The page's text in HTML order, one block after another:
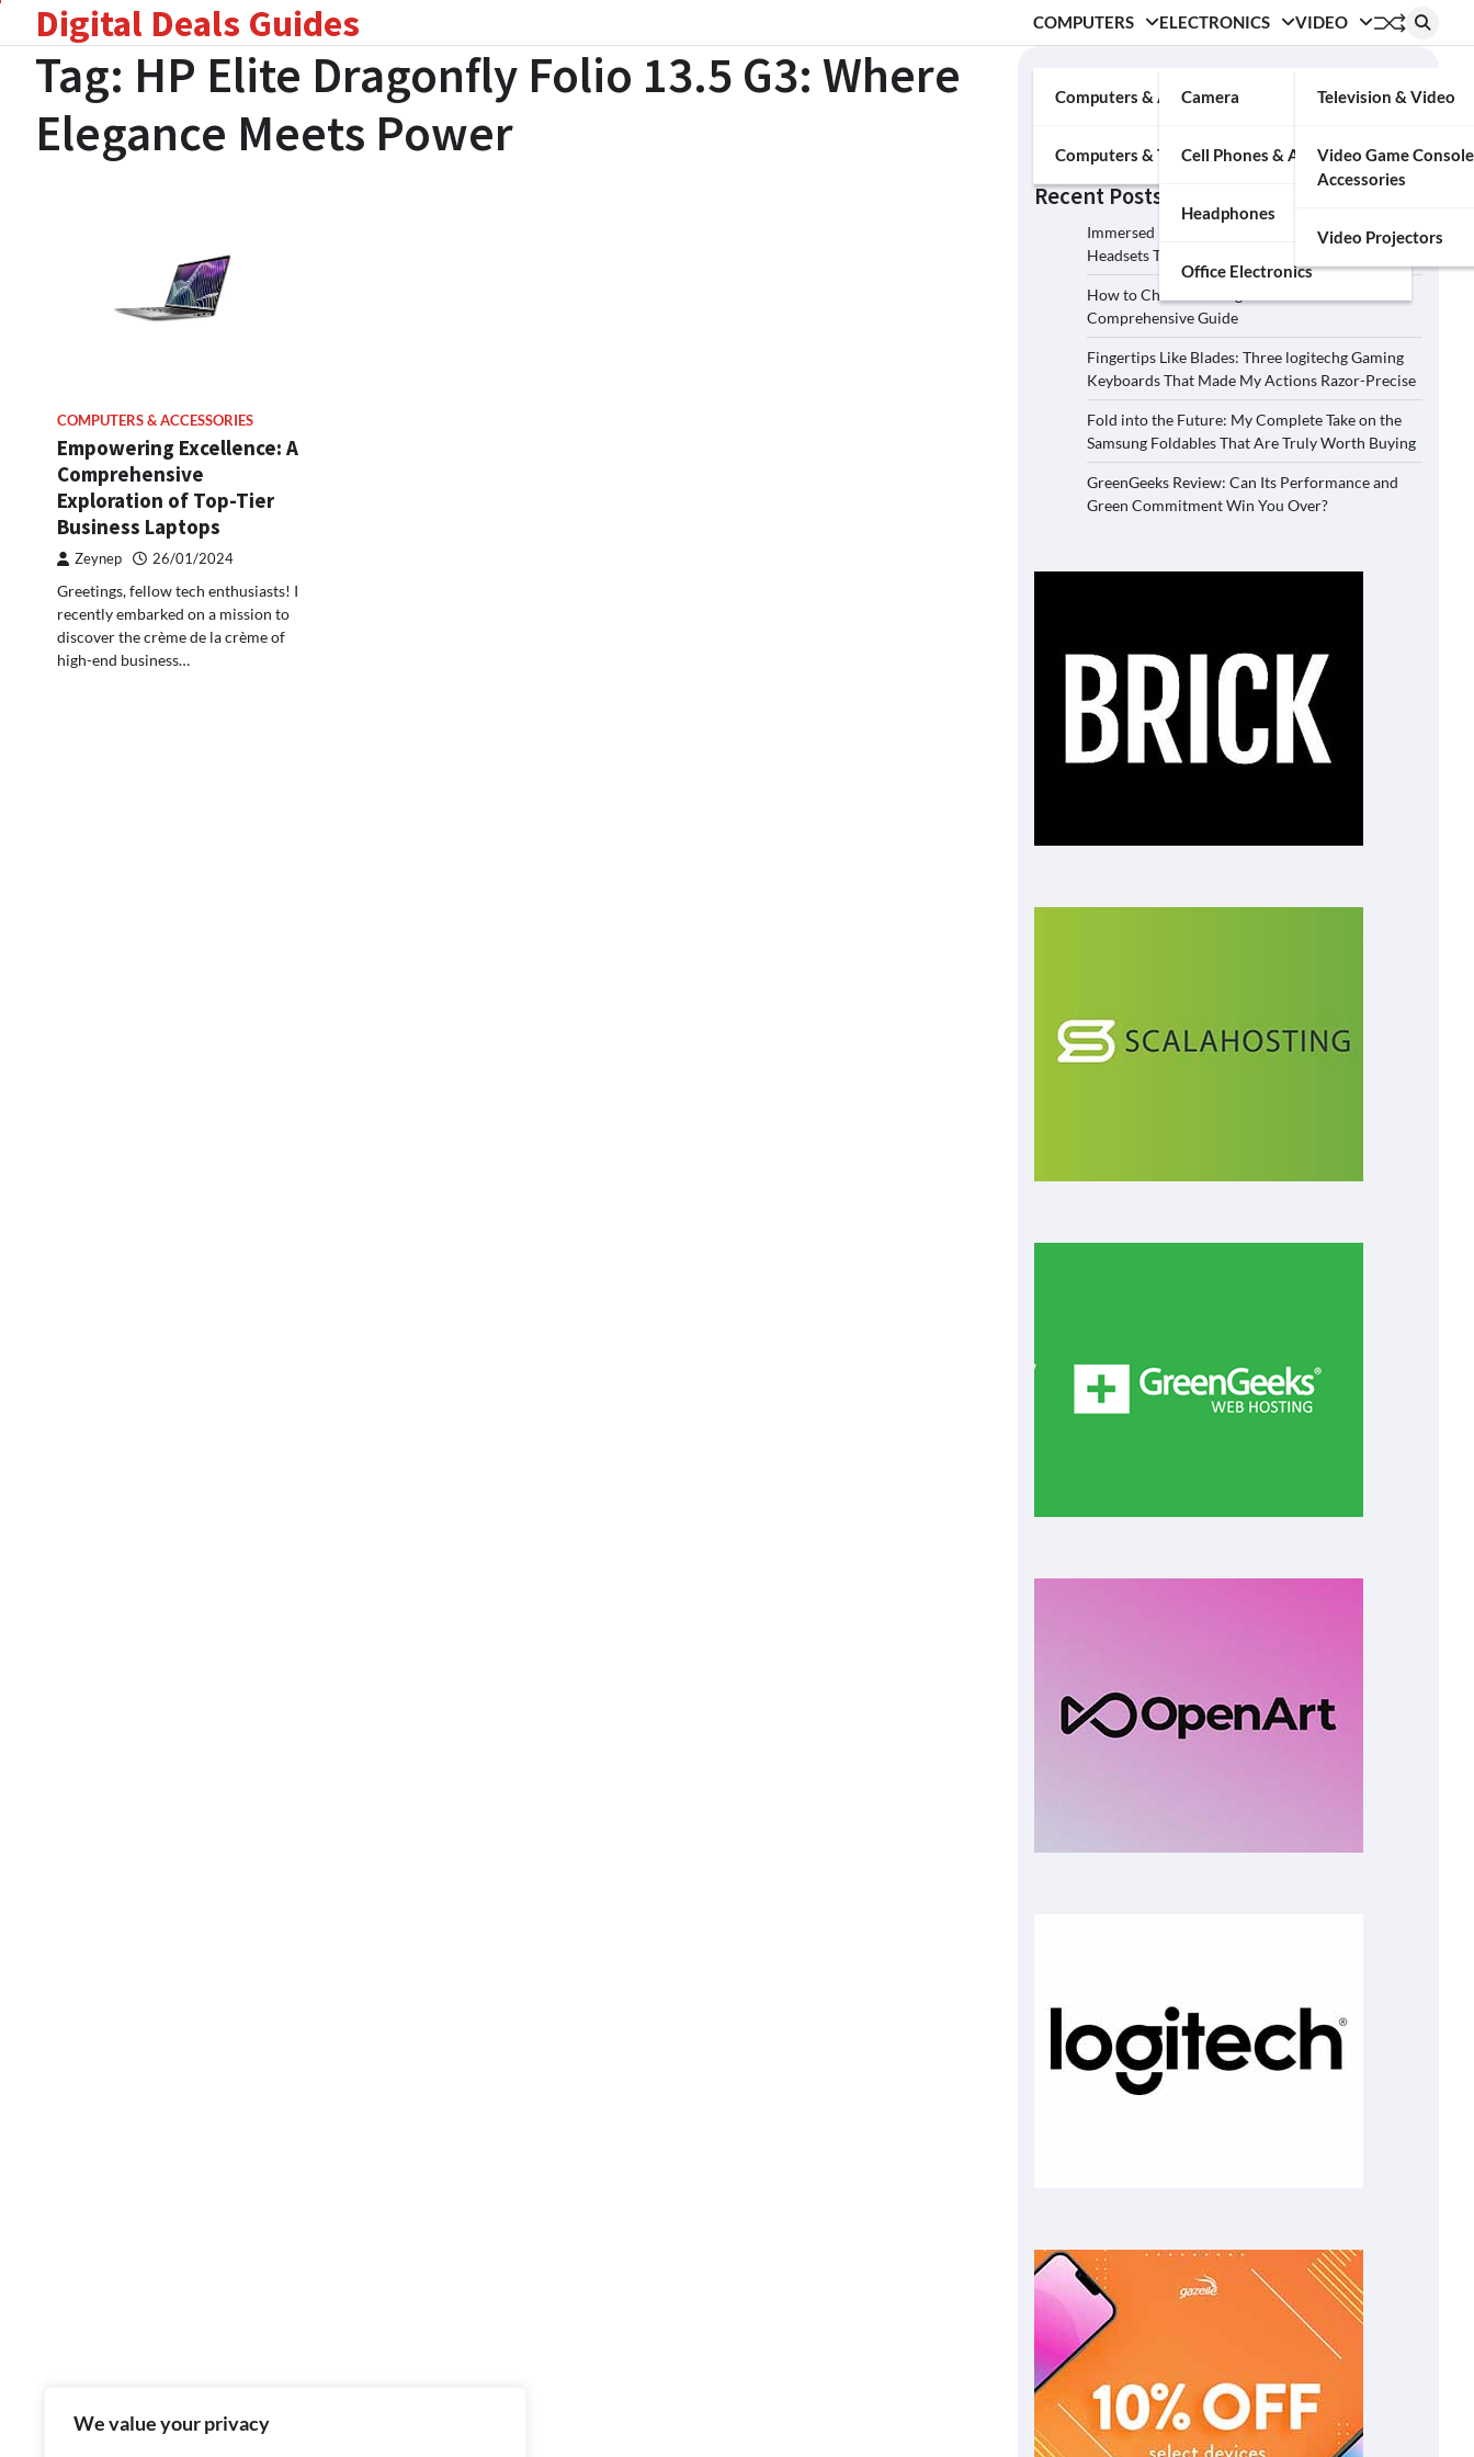
We value your privacy
content
Digital Deals Guides COMPUTERS
Computers & Accessories
Computers & Tablets
ELECTRONICS
Camera
Cell Phones & Accessories
Headphones
Office Electronics
VIDEO
Television & Video
Video Game
Accessories
Video Projectors
Tag: HP Elite Dragonfly Folio 13.5 G3: Where
Elegance Meets Power
COMPUTERS & ACCESSORIES
Empowering Excellence: A
Comprehensive
Exploration of Top-Tier
Business Laptops
Zeynep 26/01/2024
Greetings, fellow tech enthusiasts! I
recently embarked on a mission to
discover the crème de la crème of
high-end business…
Search
Recent Posts
Immersed in the Soundscape: Three Logitech G
Headsets That Transcended My Audio Reality
How to Choose the Right Film Camera: A
Comprehensive Guide
Fingertips Like Blades: Three logitechg Gaming
Keyboards That Made My Actions Razor-Precise
Fold into the Future: My Complete Take on the
Samsung Foldables That Are Truly Worth Buying
GreenGeeks Review: Can Its Performance and
Green Commitment Win You Over?